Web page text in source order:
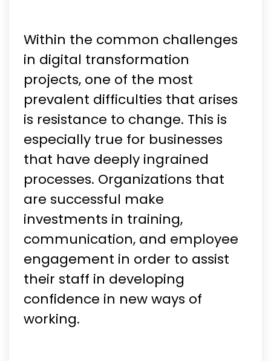
Within the common challenges
in digital transformation
projects, one of the most
prevalent difficulties that arises
is resistance to change. This is
especially true for businesses
that have deeply ingrained
processes. Organizations that
are successful make
investments in training,
communication, and employee
engagement in order to assist
their staff in developing
confidence in new ways of
working.